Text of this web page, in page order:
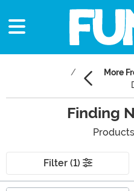
More
Finding
Products
Filter (1)